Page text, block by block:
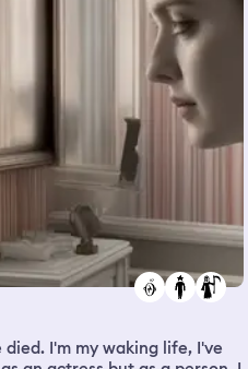
I'm my waking life, I've